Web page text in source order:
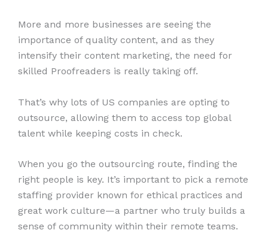
More and more businesses are seeing the
importance of quality content, and as they
intensify their content marketing, the need for
skilled Proofreaders is really taking off.
That’s why lots of US companies are opting to
outsource, allowing them to access top global
talent while keeping costs in check.
When you go the outsourcing route, finding the
right people is key. It’s important to pick a remote
staffing provider known for ethical practices and
great work culture—a partner who truly builds a
sense of community within their remote teams.